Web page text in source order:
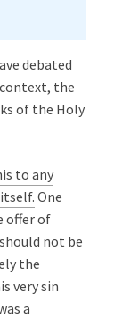
debated
the
of the Holy
to any
One
offer of
not be
the
very sin
a